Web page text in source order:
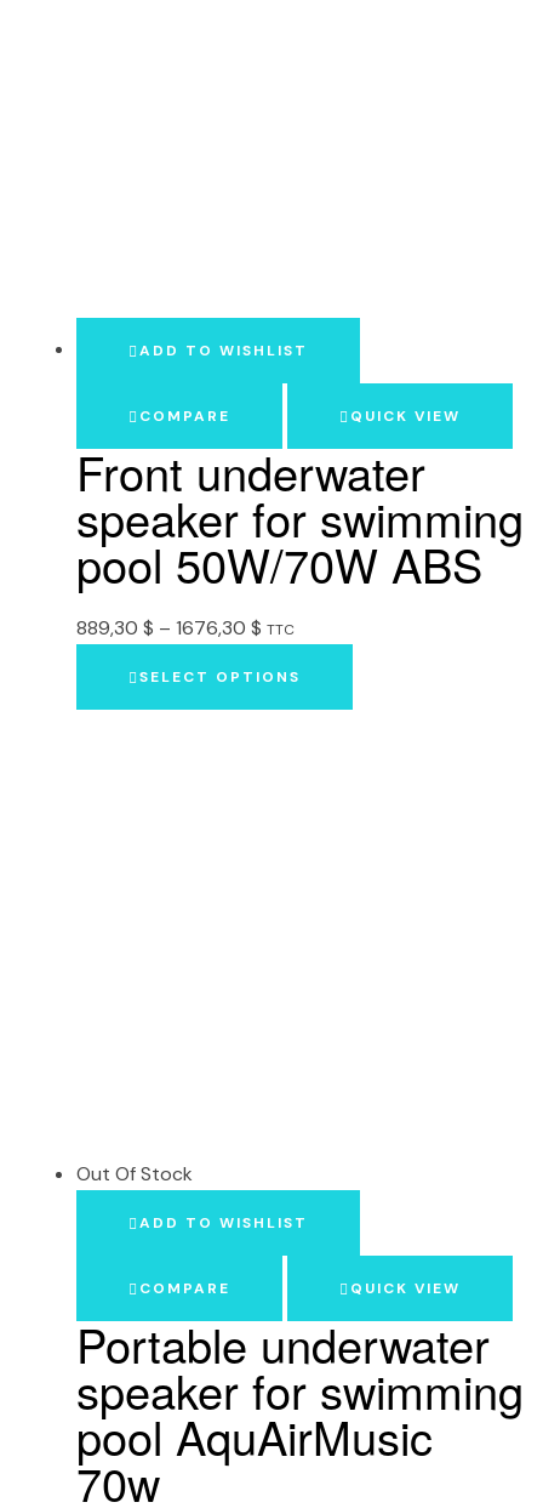
ADD TO WISHLIST
COMPARE QUICK VIEW
Front underwater
speaker for swimming
pool 50W/70W ABS
889,30 $ – 1676,30 $ TTC
SELECT OPTIONS
Out Of Stock
ADD TO WISHLIST
COMPARE QUICK VIEW
Portable underwater
speaker for swimming
pool AquAirMusic
70w